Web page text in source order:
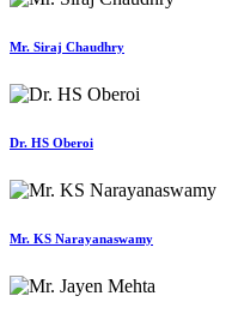
Mr. Siraj Chaudhry
Dr. HS Oberoi
Mr. KS Narayanaswamy